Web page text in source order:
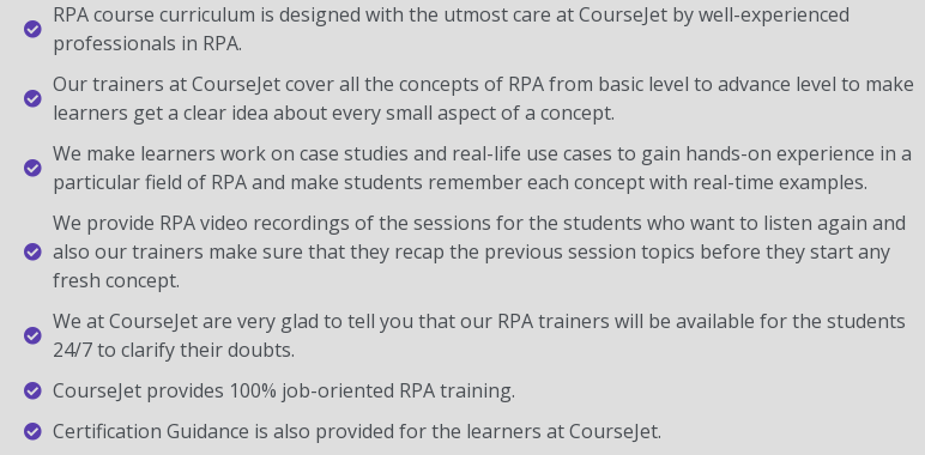
RPA course curriculum is designed with the utmost care at CourseJet by well-experienced
professionals in RPA.
Our trainers at CourseJet cover all the concepts of RPA from basic level to advance level to make
learners get a clear idea about every small aspect of a concept.
We make learners work on case studies and real-life use cases to gain hands-on experience in a
particular field of RPA and make students remember each concept with real-time examples.
We provide RPA video recordings of the sessions for the students who want to listen again and
also our trainers make sure that they recap the previous session topics before they start any
fresh concept.
We at CourseJet are very glad to tell you that our RPA trainers will be available for the students
24/7 to clarify their doubts.
CourseJet provides 100% job-oriented RPA training.
Certification Guidance is also provided for the learners at CourseJet.